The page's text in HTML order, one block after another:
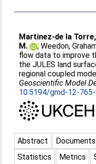
Martinez-de la
M.
;Weedon,
flow data to improve
the JULES land
regional coupled
Geoscientific Model
10.5194/gmd-12-
Abstract Documents
Statistics
Metrics